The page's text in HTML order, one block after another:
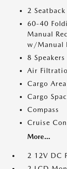
2
60-40
Manual
w/Manual
8 Speakers
Air
Cargo
Cargo
Compass
Cruise
More...
2 12V DC